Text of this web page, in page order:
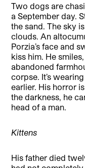
Two dogs are
a September day.
the sand. The sky
clouds. An
Porzia’s face and
kiss him. He
abandoned
corpse. It’s
earlier. His horror
the darkness, he
head of a man.
Kittens
His father died